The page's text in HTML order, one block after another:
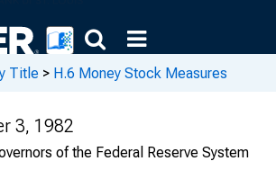
Title > H.6 Money Stock Measures
3, 1982
of the Federal Reserve System